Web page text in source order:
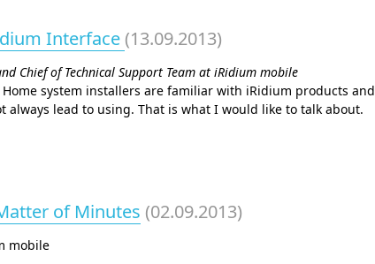
Interface (13.09.2013)
Chief of Technical Support Team at iRidium mobile
system installers are familiar with iRidium products and
always lead to using. That is what I would like to talk about.
of Minutes (02.09.2013)
mobile